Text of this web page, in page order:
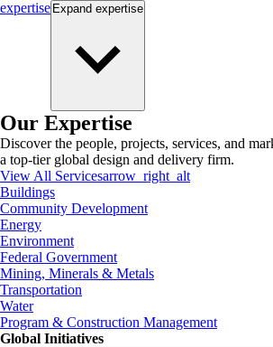
expertise Expand expertise
Our Expertise
Discover the people, projects, services, and
a top-tier global design and delivery firm.
View All Servicesarrow_right_alt
Buildings
Community Development
Energy
Environment
Federal Government
Mining, Minerals & Metals
Transportation
Water
Program & Construction Management
Global Initiatives